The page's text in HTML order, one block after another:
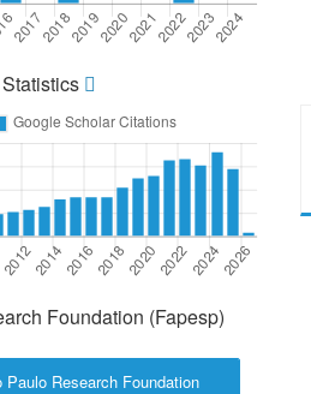
Foundation (Fapesp)
Research Foundation